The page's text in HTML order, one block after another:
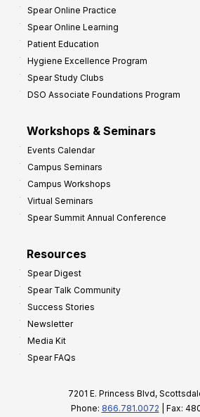
Spear Online Practice
Spear Online Learning
Patient Education
Hygiene Excellence Program
Spear Study Clubs
DSO Associate Foundations Program
Workshops & Seminars
Events Calendar
Campus Seminars
Campus Workshops
Virtual Seminars
Spear Summit Annual Conference
Resources
Spear Digest
Spear Talk Community
Success Stories
Newsletter
Media Kit
Spear FAQs
7201 E. Princess Blvd,
Phone: 866.781.0072 | Fax: